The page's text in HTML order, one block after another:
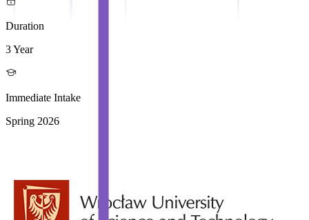
Duration
3 Year
Immediate Intake
Spring 2026